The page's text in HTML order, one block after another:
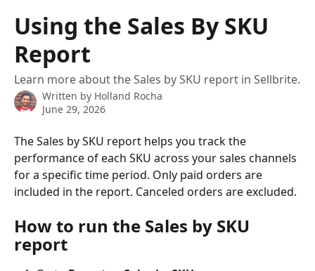
Using the Sales By SKU
Report
Learn more about the Sales by SKU report in Sellbrite.
Written by Holland Rocha
June 29, 2026
The Sales by SKU report helps you track the
performance of each SKU across your sales channels
for a specific time period. Only paid orders are
included in the report. Canceled orders are excluded.
How to run the Sales by SKU
report